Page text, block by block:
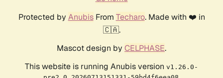
Protected by AnubisFrom Techaro. Made with ❤️ in
🇨🇦.
Mascot design by CELPHASE.
This website is running Anubis version v1.26.0-